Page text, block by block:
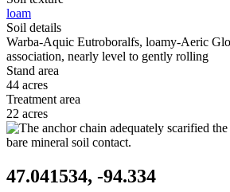
loam
Soil details
Warba-Aquic Eutroboralfs, loamy-Aeric
association, nearly level to gently rolling
Stand area
44 acres
Treatment area
22 acres
47.041534, -94.334